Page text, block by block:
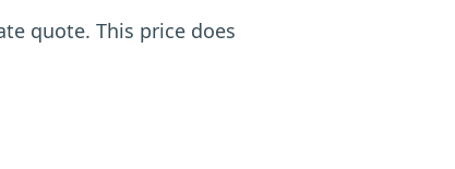
quote. This price does